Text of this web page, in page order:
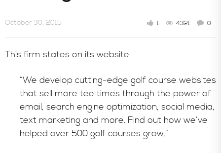
October 30, 2015 1 4321 0
This firm states on its website,
“We develop cutting-edge golf course websites
that sell more tee times through the power of
email, search engine optimization, social media,
text marketing and more. Find out how we’ve
helped over 500 golf courses grow.”